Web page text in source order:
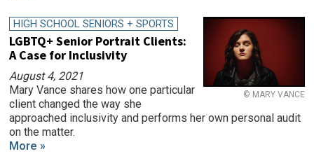
© MARY VANCE
HIGH SCHOOL SENIORS + SPORTS
LGBTQ+ Senior Portrait Clients:
A Case for Inclusivity
August 4, 2021
Mary Vance shares how one particular
client changed the way she
approached inclusivity and performs her own personal audit
on the matter.
More »